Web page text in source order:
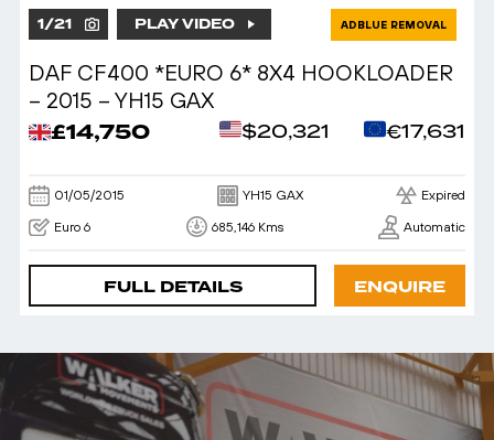
1/21 PLAY VIDEO ADBLUE REMOVAL
DAF CF400 *EURO 6* 8X4 HOOKLOADER
– 2015 – YH15 GAX
£14,750 $20,321 €17,631
01/05/2015 YH15 GAX Expired
Euro 6 685,146 Kms Automatic
FULL DETAILS ENQUIRE